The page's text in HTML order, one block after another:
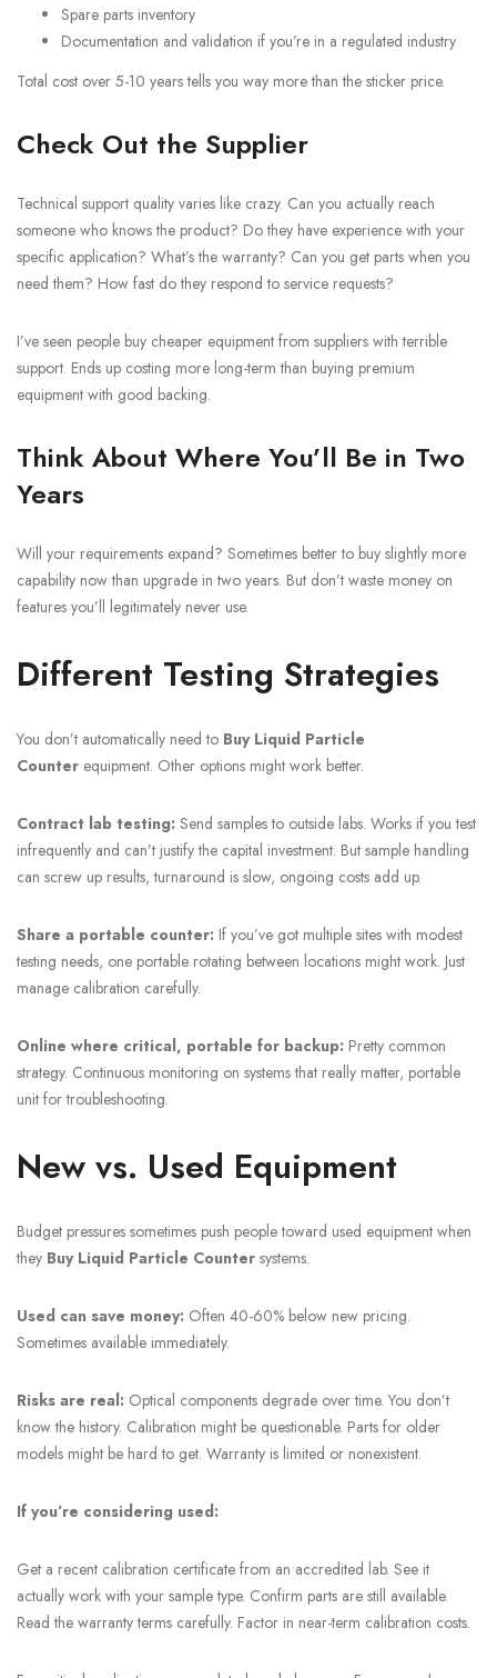
Spare parts inventory
Documentation and validation if you’re in a regulated industry
Total cost over 5-10 years tells you way more than the sticker price.
Check Out the Supplier
Technical support quality varies like crazy. Can you actually reach
someone who knows the product? Do they have experience with your
specific application? What’s the warranty? Can you get parts when you
need them? How fast do they respond to service requests?
I’ve seen people buy cheaper equipment from suppliers with terrible
support. Ends up costing more long-term than buying premium
equipment with good backing.
Think About Where You’ll Be in Two
Years
Will your requirements expand? Sometimes better to buy slightly more
capability now than upgrade in two years. But don’t waste money on
features you’ll legitimately never use.
Different Testing Strategies
You don’t automatically need to Buy Liquid Particle
Counter equipment. Other options might work better.
Contract lab testing: Send samples to outside labs. Works if you test
infrequently and can’t justify the capital investment. But sample handling
can screw up results, turnaround is slow, ongoing costs add up.
Share a portable counter: If you’ve got multiple sites with modest
testing needs, one portable rotating between locations might work. Just
manage calibration carefully.
Online where critical, portable for backup: Pretty common
strategy. Continuous monitoring on systems that really matter, portable
unit for troubleshooting.
New vs. Used Equipment
Budget pressures sometimes push people toward used equipment when
they Buy Liquid Particle Counter systems.
Used can save money: Often 40-60% below new pricing.
Sometimes available immediately.
Risks are real: Optical components degrade over time. You don’t
know the history. Calibration might be questionable. Parts for older
models might be hard to get. Warranty is limited or nonexistent.
If you’re considering used:
Get a recent calibration certificate from an accredited lab. See it
actually work with your sample type. Confirm parts are still available.
Read the warranty terms carefully. Factor in near-term calibration costs.